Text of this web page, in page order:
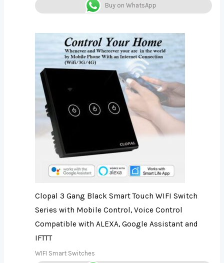
Buy on WhatsApp
Clopal 3 Gang Black Smart Touch WIFI Switch
Series with Mobile Control, Voice Control
Compatible with ALEXA, Google Assistant and
IFTTT
WIFI Smart Switches